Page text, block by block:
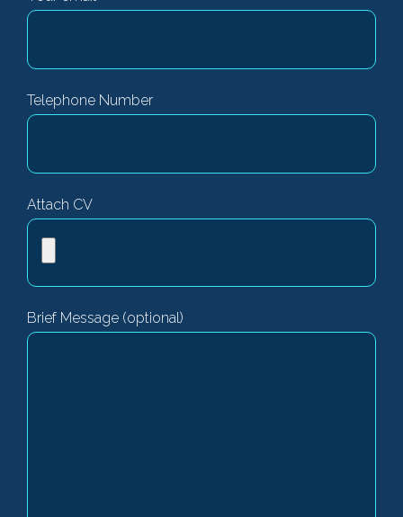
Telephone Number
Attach CV
Brief Message (optional)